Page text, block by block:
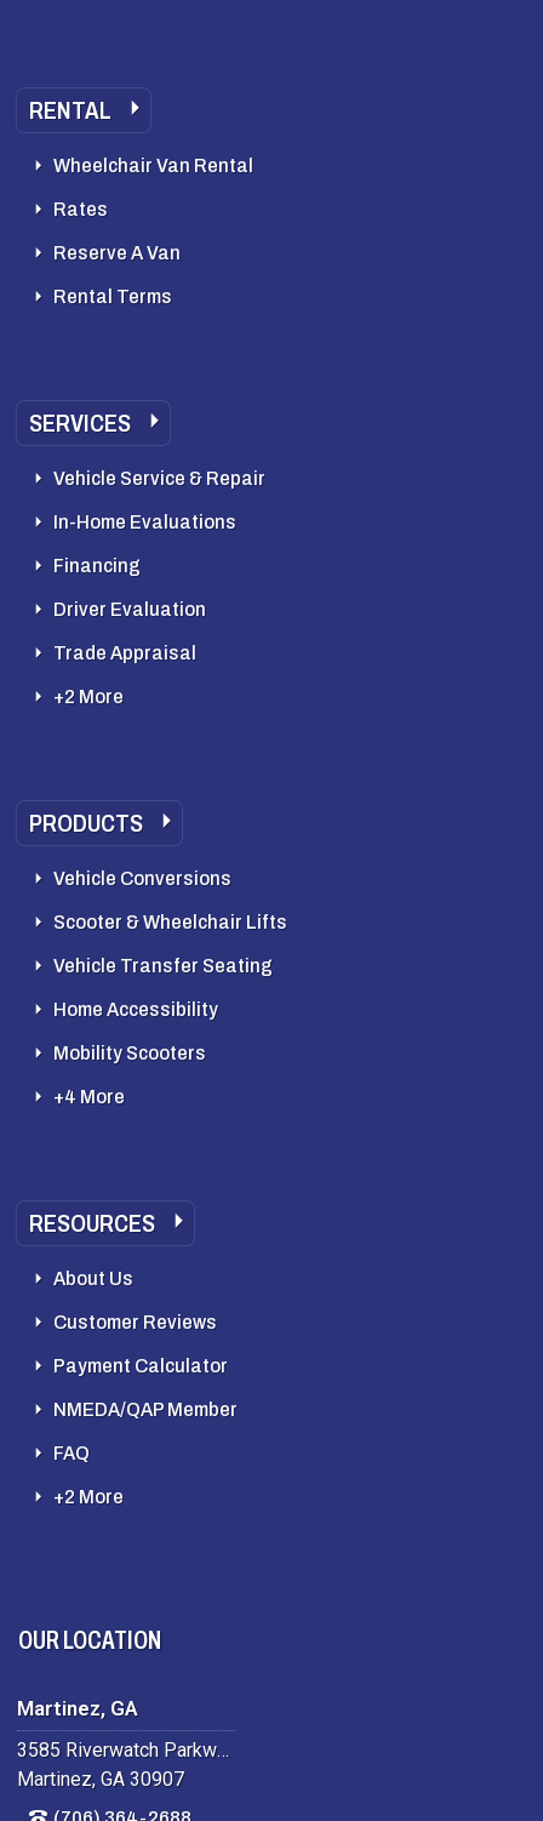
RENTAL
Wheelchair Van Rental
Rates
Reserve A Van
Rental Terms
SERVICES
Vehicle Service & Repair
In-Home Evaluations
Financing
Driver Evaluation
Trade Appraisal
+2 More
PRODUCTS
Vehicle Conversions
Scooter & Wheelchair Lifts
Vehicle Transfer Seating
Home Accessibility
Mobility Scooters
+4 More
RESOURCES
About Us
Customer Reviews
Payment Calculator
NMEDA/QAP Member
FAQ
+2 More
OUR LOCATION
Martinez, GA
3585 Riverwatch Parkway
Martinez, GA 30907